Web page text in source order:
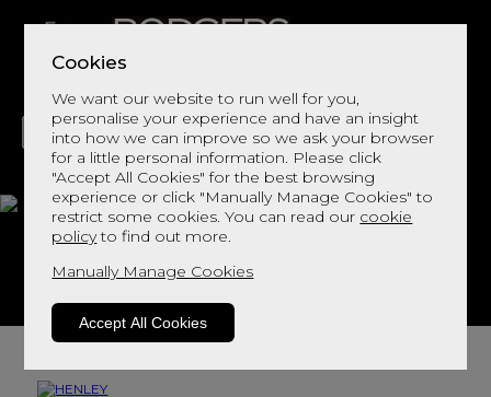
Cookies
We want our website to run well for you,
personalise your experience and have an insight
into how we can improve so we ask your browser
for a little personal information. Please click
"Accept All Cookies" for the best browsing
experience or click "Manually Manage Cookies" to
restrict some cookies. You can read our cookie
policyto find out more.
Manually Manage Cookies
Accept All Cookies
LIVING DINING DECOR BED
HENLEY